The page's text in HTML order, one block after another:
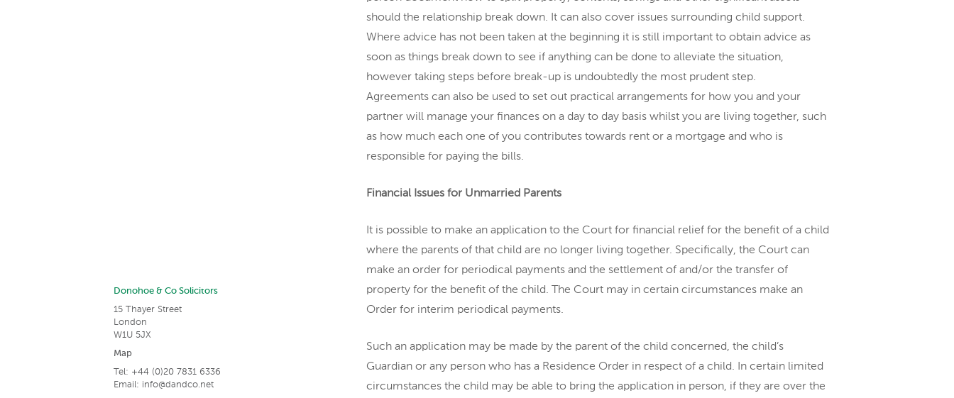
should the relationship break down. It can also cover issues surrounding child support.
Where advice has not been taken at the beginning it is still important to obtain advice as
soon as things break down to see if anything can be done to alleviate the situation,
however taking steps before break-up is undoubtedly the most prudent step.
Agreements can also be used to set out practical arrangements for how you and your
partner will manage your finances on a day to day basis whilst you are living together, such
as how much each one of you contributes towards rent or a mortgage and who is
responsible for paying the bills.
Financial Issues for Unmarried Parents
It is possible to make an application to the Court for financial relief for the benefit of a child
where the parents of that child are no longer living together. Specifically, the Court can
make an order for periodical payments and the settlement of and/or the transfer of
property for the benefit of the child. The Court may in certain circumstances make an
Order for interim periodical payments.
Such an application may be made by the parent of the child concerned, the child’s
Guardian or any person who has a Residence Order in respect of a child. In certain limited
circumstances the child may be able to bring the application in person, if they are over the
Donohoe & Co Solicitors
15 Thayer Street
London
W1U 5JX
Map
Tel: +44 (0)20 7831 6336
Email: info@dandco.net